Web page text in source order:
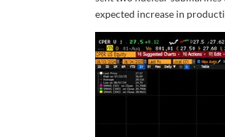
expected increase in